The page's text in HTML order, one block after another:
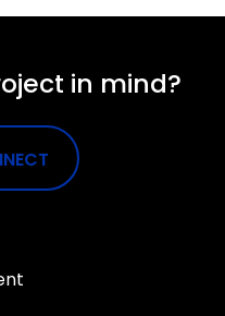
in mind?